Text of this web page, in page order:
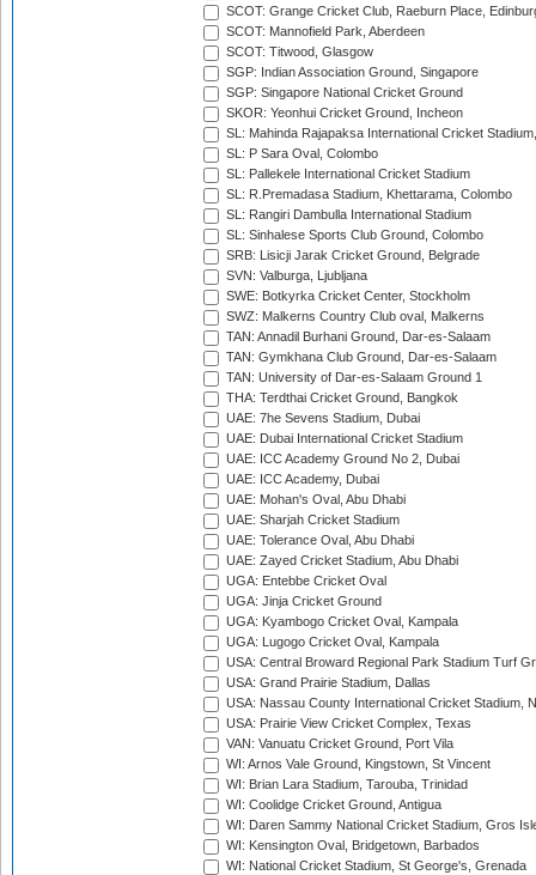
SCOT: Grange Cricket Club, Raeburn Place,
SCOT: Mannofield Park, Aberdeen
SCOT: Titwood, Glasgow
SGP: Indian Association Ground, Singapore
SGP: Singapore National Cricket Ground
SKOR: Yeonhui Cricket Ground, Incheon
SL: Mahinda Rajapaksa International Cricket
SL: P Sara Oval, Colombo
SL: Pallekele International Cricket Stadium
SL: R.Premadasa Stadium, Khettarama, Colombo
SL: Rangiri Dambulla International Stadium
SL: Sinhalese Sports Club Ground, Colombo
SRB: Lisicji Jarak Cricket Ground, Belgrade
SVN: Valburga, Ljubljana
SWE: Botkyrka Cricket Center, Stockholm
SWZ: Malkerns Country Club oval, Malkerns
TAN: Annadil Burhani Ground, Dar-es-Salaam
TAN: Gymkhana Club Ground, Dar-es-Salaam
TAN: University of Dar-es-Salaam Ground 1
THA: Terdthai Cricket Ground, Bangkok
UAE: 7he Sevens Stadium, Dubai
UAE: Dubai International Cricket Stadium
UAE: ICC Academy Ground No 2, Dubai
UAE: ICC Academy, Dubai
UAE: Mohan's Oval, Abu Dhabi
UAE: Sharjah Cricket Stadium
UAE: Tolerance Oval, Abu Dhabi
UAE: Zayed Cricket Stadium, Abu Dhabi
UGA: Entebbe Cricket Oval
UGA: Jinja Cricket Ground
UGA: Kyambogo Cricket Oval, Kampala
UGA: Lugogo Cricket Oval, Kampala
USA: Central Broward Regional Park Stadium Turf
USA: Grand Prairie Stadium, Dallas
USA: Nassau County International Cricket Stadium,
USA: Prairie View Cricket Complex, Texas
VAN: Vanuatu Cricket Ground, Port Vila
WI: Arnos Vale Ground, Kingstown, St Vincent
WI: Brian Lara Stadium, Tarouba, Trinidad
WI: Coolidge Cricket Ground, Antigua
WI: Daren Sammy National Cricket Stadium, Gros
WI: Kensington Oval, Bridgetown, Barbados
WI: National Cricket Stadium, St George's, Grenada